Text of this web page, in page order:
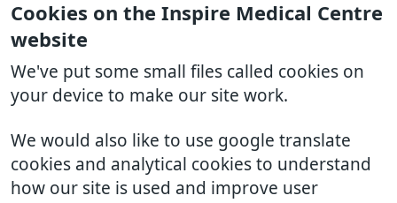
Cookies on the Inspire Medical Centre
website
We've put some small files called cookies on
your device to make our site work.
We would also like to use google translate
cookies and analytical cookies to understand
how our site is used and improve user